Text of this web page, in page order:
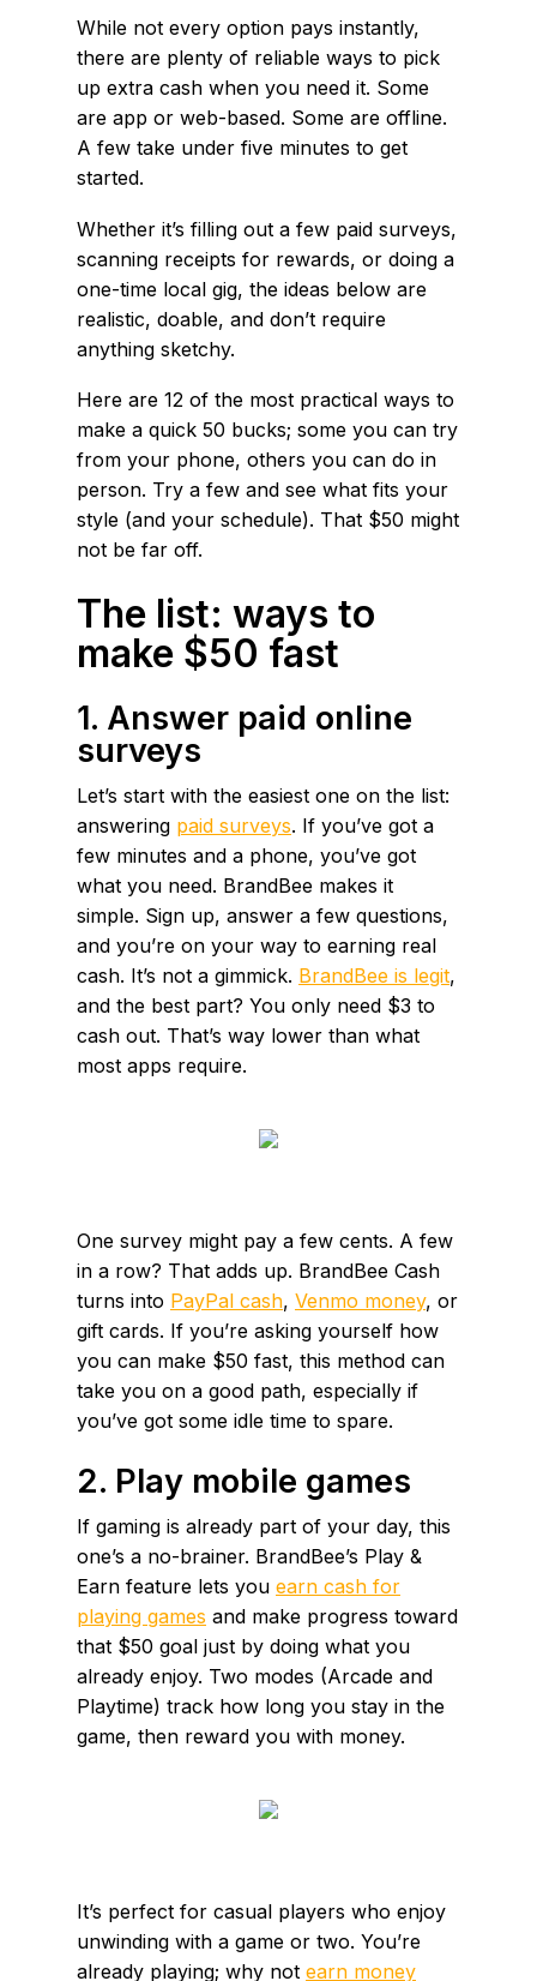
While not every option pays instantly,
there are plenty of reliable ways to pick
up extra cash when you need it. Some
are app or web-based. Some are offline.
A few take under five minutes to get
started.
Whether it’s filling out a few paid surveys,
scanning receipts for rewards, or doing a
one-time local gig, the ideas below are
realistic, doable, and don’t require
anything sketchy.
Here are 12 of the most practical ways to
make a quick 50 bucks; some you can try
from your phone, others you can do in
person. Try a few and see what fits your
style (and your schedule). That $50 might
not be far off.
The list: ways to
make $50 fast
1. Answer paid online
surveys
Let’s start with the easiest one on the list:
answering paid surveys. If you’ve got a
few minutes and a phone, you’ve got
what you need. BrandBee makes it
simple. Sign up, answer a few questions,
and you’re on your way to earning real
cash. It’s not a gimmick. BrandBee is legit,
and the best part? You only need $3 to
cash out. That’s way lower than what
most apps require.
One survey might pay a few cents. A few
in a row? That adds up. BrandBee Cash
turns into PayPal cash, Venmo money, or
gift cards. If you’re asking yourself how
you can make $50 fast, this method can
take you on a good path, especially if
you’ve got some idle time to spare.
2. Play mobile games
If gaming is already part of your day, this
one’s a no-brainer. BrandBee’s Play &
Earn feature lets you earn cash for
playing games and make progress toward
that $50 goal just by doing what you
already enjoy. Two modes (Arcade and
Playtime) track how long you stay in the
game, then reward you with money.
It’s perfect for casual players who enjoy
unwinding with a game or two. You’re
already playing; why not earn money